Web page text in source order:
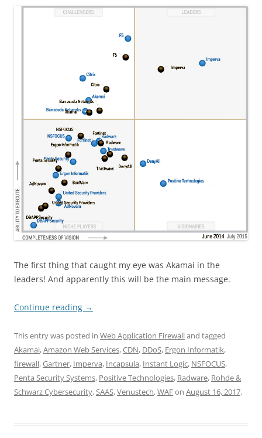
The first thing that caught my eye was Akamai in the
leaders! And apparently this will be the main message.
Continue reading →
This entry was posted in Web Application Firewalland tagged
Akamai,Amazon Web Services,CDN, DDoS, Ergon Informatik,
firewall,Gartner, Imperva, Incapsula, Instant Logic, NSFOCUS,
Penta Security Systems, Positive Technologies, Radware, Rohde &
Schwarz Cybersecurity,SAAS,Venustech,WAFon August 16, 2017.